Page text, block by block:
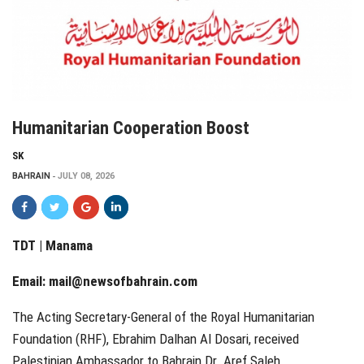
Humanitarian Cooperation Boost
SK
BAHRAIN JULY 08, 2026
TDT | Manama
Email: mail@newsofbahrain.com
The Acting Secretary-General of the Royal Humanitarian
Foundation (RHF), Ebrahim Dalhan Al Dosari, received
Palestinian Ambassador to Bahrain Dr. Aref Saleh.